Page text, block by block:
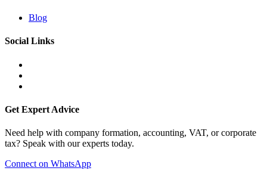
Blog
Social Links
Get Expert Advice
Need help with company formation, accounting, VAT, or corporate
tax? Speak with our experts today.
Connect on WhatsApp